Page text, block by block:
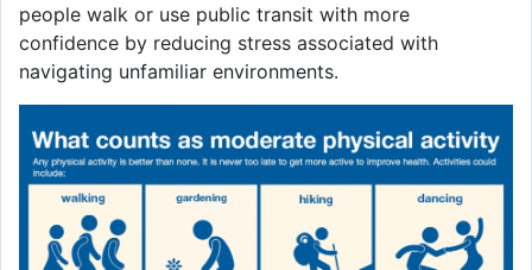
people walk or use public transit with more
confidence by reducing stress associated with
navigating unfamiliar environments.